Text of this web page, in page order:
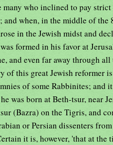
many who inclined to pay
and when, in the middle of
in the Jewish midst and
formed in his favor at
and even far away through all
of this great Jewish reformer
of some Rabbinites; and
was born at Beth-tsur, near
(Bazra) on the Tigris, and
or Persian dissenters
it is, however, 'that at the